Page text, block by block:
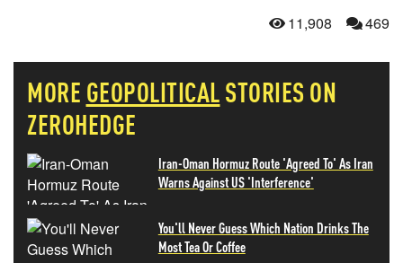
11,908 469
MORE GEOPOLITICALSTORIES ON
ZEROHEDGE
Iran-Oman Hormuz Route 'Agreed To' As Iran
Warns Against US 'Interference'
You'll Never Guess Which Nation Drinks The
Most Tea Or Coffee